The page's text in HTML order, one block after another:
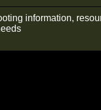
information,